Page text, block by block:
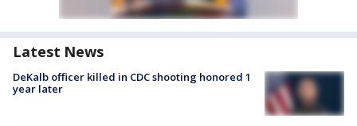
Latest News
DeKalb officer killed in CDC shooting honored 1
year later